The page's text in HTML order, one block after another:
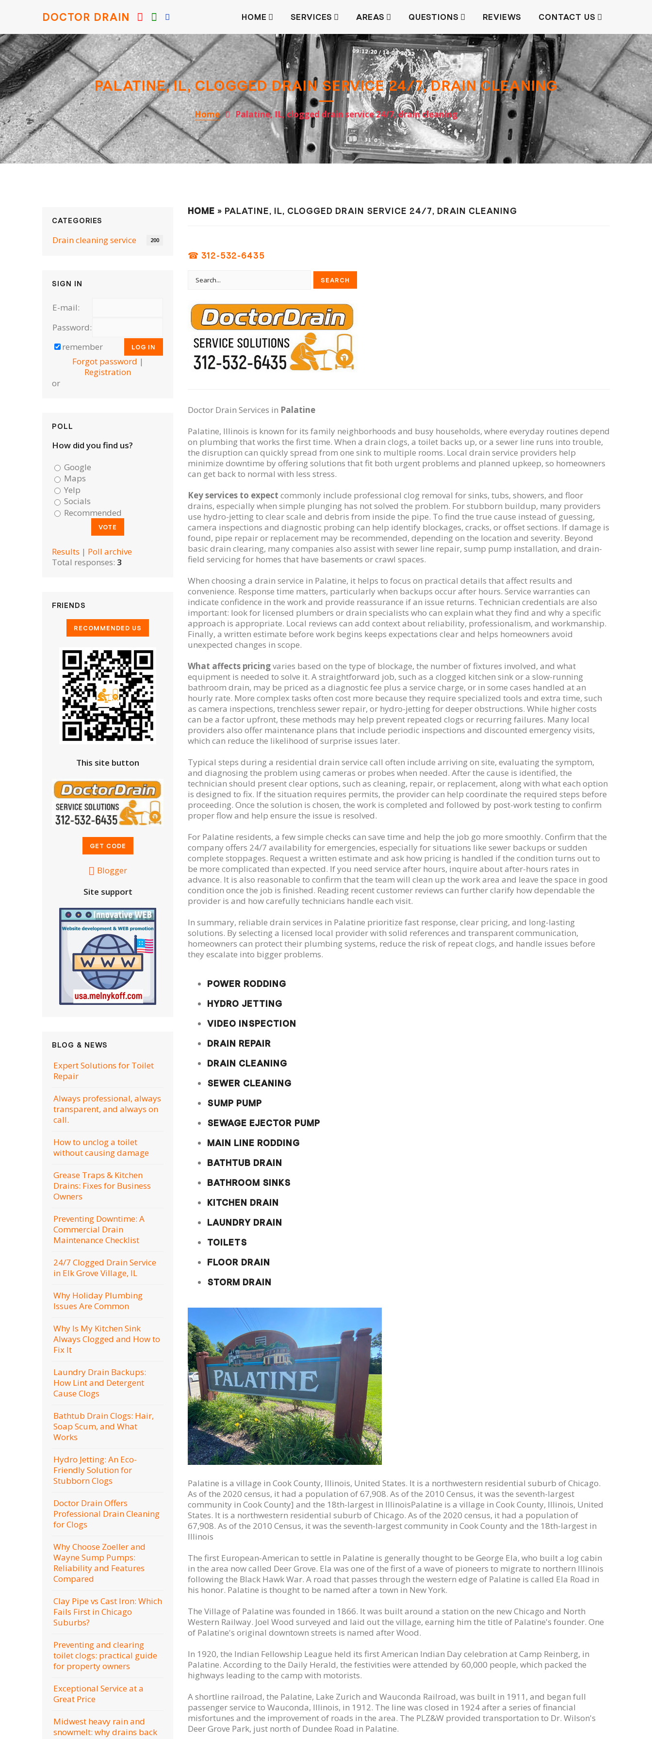
DOCTOR DRAIN HOME SERVICES AREAS QUESTIONS REVIEWS CONTACT US
PALATINE, IL, CLOGGED DRAIN SERVICE 24/7, DRAIN СLEANING
Home Palatine, IL, clogged drain service 24/7, drain сleaning
HOME » PALATINE, IL, CLOGGED DRAIN SERVICE 24/7, DRAIN СLEANING
☎ 312-532-6435
Doctor Drain Services in Palatine
Palatine, Illinois is known for its family neighborhoods and busy households, where everyday routines depend
on plumbing that works the first time. When a drain clogs, a toilet backs up, or a sewer line runs into trouble,
the disruption can quickly spread from one sink to multiple rooms. Local drain service providers help
minimize downtime by offering solutions that fit both urgent problems and planned upkeep, so homeowners
can get back to normal with less stress.
Key services to expect commonly include professional clog removal for sinks, tubs, showers, and floor
drains, especially when simple plunging has not solved the problem. For stubborn buildup, many providers
use hydro-jetting to clear scale and debris from inside the pipe. To find the true cause instead of guessing,
camera inspections and diagnostic probing can help identify blockages, cracks, or offset sections. If damage is
found, pipe repair or replacement may be recommended, depending on the location and severity. Beyond
basic drain clearing, many companies also assist with sewer line repair, sump pump installation, and drain-
field servicing for homes that have basements or crawl spaces.
When choosing a drain service in Palatine, it helps to focus on practical details that affect results and
convenience. Response time matters, particularly when backups occur after hours. Service warranties can
indicate confidence in the work and provide reassurance if an issue returns. Technician credentials are also
important: look for licensed plumbers or drain specialists who can explain what they find and why a specific
approach is appropriate. Local reviews can add context about reliability, professionalism, and workmanship.
Finally, a written estimate before work begins keeps expectations clear and helps homeowners avoid
unexpected changes in scope.
What affects pricingvaries based on the type of blockage, the number of fixtures involved, and what
equipment is needed to solve it. A straightforward job, such as a clogged kitchen sink or a slow-running
bathroom drain, may be priced as a diagnostic fee plus a service charge, or in some cases handled at an
hourly rate. More complex tasks often cost more because they require specialized tools and extra time, such
as camera inspections, trenchless sewer repair, or hydro-jetting for deeper obstructions. While higher costs
can be a factor upfront, these methods may help prevent repeated clogs or recurring failures. Many local
providers also offer maintenance plans that include periodic inspections and discounted emergency visits,
which can reduce the likelihood of surprise issues later.
Typical steps during a residential drain service call often include arriving on site, evaluating the symptom,
and diagnosing the problem using cameras or probes when needed. After the cause is identified, the
technician should present clear options, such as cleaning, repair, or replacement, along with what each option
is designed to fix. If the situation requires permits, the provider can help coordinate the required steps before
proceeding. Once the solution is chosen, the work is completed and followed by post-work testing to confirm
proper flow and help ensure the issue is resolved.
For Palatine residents, a few simple checks can save time and help the job go more smoothly. Confirm that the
company offers 24/7 availability for emergencies, especially for situations like sewer backups or sudden
complete stoppages. Request a written estimate and ask how pricing is handled if the condition turns out to
be more complicated than expected. If you need service after hours, inquire about after-hours rates in
advance. It is also reasonable to confirm that the team will clean up the work area and leave the space in good
condition once the job is finished. Reading recent customer reviews can further clarify how dependable the
provider is and how carefully technicians handle each visit.
In summary, reliable drain services in Palatine prioritize fast response, clear pricing, and long-lasting
solutions. By selecting a licensed local provider with solid references and transparent communication,
homeowners can protect their plumbing systems, reduce the risk of repeat clogs, and handle issues before
they escalate into bigger problems.
POWER RODDING
HYDRO JETTING
VIDEO INSPECTION
DRAIN REPAIR
DRAIN CLEANING
SEWER CLEANING
SUMP PUMP
SEWAGE EJECTOR PUMP
MAIN LINE RODDING
BATHTUB DRAIN
BATHROOM SINKS
KITCHEN DRAIN
LAUNDRY DRAIN
TOILETS
FLOOR DRAIN
STORM DRAIN
Palatine is a village in Cook County, Illinois, United States. It is a northwestern residential suburb of Chicago.
As of the 2020 census, it had a population of 67,908. As of the 2010 Census, it was the seventh-largest
community in Cook County] and the 18th-largest in IllinoisPalatine is a village in Cook County, Illinois, United
States. It is a northwestern residential suburb of Chicago. As of the 2020 census, it had a population of
67,908. As of the 2010 Census, it was the seventh-largest community in Cook County and the 18th-largest in
Illinois
The first European-American to settle in Palatine is generally thought to be George Ela, who built a log cabin
in the area now called Deer Grove. Ela was one of the first of a wave of pioneers to migrate to northern Illinois
following the Black Hawk War. A road that passes through the western edge of Palatine is called Ela Road in
his honor. Palatine is thought to be named after a town in New York.
The Village of Palatine was founded in 1866. It was built around a station on the new Chicago and North
Western Railway. Joel Wood surveyed and laid out the village, earning him the title of Palatine's founder. One
of Palatine's original downtown streets is named after Wood.
In 1920, the Indian Fellowship League held its first American Indian Day celebration at Camp Reinberg, in
Palatine. According to the Daily Herald, the festivities were attended by 60,000 people, which packed the
highways leading to the camp with motorists.
A shortline railroad, the Palatine, Lake Zurich and Wauconda Railroad, was built in 1911, and began full
passenger service to Wauconda, Illinois, in 1912. The line was closed in 1924 after a series of financial
misfortunes and the improvement of roads in the area. The PLZ&W provided transportation to Dr. Wilson's
Deer Grove Park, just north of Dundee Road in Palatine.
CATEGORIES
Drain cleaning serviсe 200
SIGN IN
E-mail:
Password:
remember
Forgot password |
Registration
or
POLL
How did you find us?
Google
Maps
Yelp
Socials
Recommended
Results | Poll archive
Total responses: 3
FRIENDS
This site button
Blogger
Site support
BLOG & NEWS
Expert Solutions for Toilet
Repair
Always professional, always
transparent, and always on
call.
How to unclog a toilet
without causing damage
Grease Traps & Kitchen
Drains: Fixes for Business
Owners
Preventing Downtime: A
Commercial Drain
Maintenance Checklist
24/7 Clogged Drain Service
in Elk Grove Village, IL
Why Holiday Plumbing
Issues Are Common
Why Is My Kitchen Sink
Always Clogged and How to
Fix It
Laundry Drain Backups:
How Lint and Detergent
Cause Clogs
Bathtub Drain Clogs: Hair,
Soap Scum, and What
Works
Hydro Jetting: An Eco-
Friendly Solution for
Stubborn Clogs
Doctor Drain Offers
Professional Drain Cleaning
for Clogs
Why Choose Zoeller and
Wayne Sump Pumps:
Reliability and Features
Compared
Clay Pipe vs Cast Iron: Which
Fails First in Chicago
Suburbs?
Preventing and clearing
toilet clogs: practical guide
for property owners
Exceptional Service at a
Great Price
Midwest heavy rain and
snowmelt: why drains back